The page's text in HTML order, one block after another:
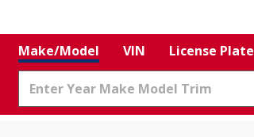
Make/Model VIN License Plate